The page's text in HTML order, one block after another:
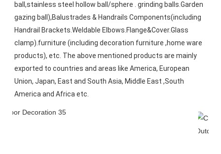
ball,stainless steel hollow ball/sphere . grinding balls.Garden
gazing ball),Balustrades & Handrails Components(including
Handrail Brackets.Weldable Elbows.Flange&Cover.Glass
clamp).furniture (including decoration furniture ,home ware
products), etc. The above mentioned products are mainly
exported to countries and areas like America, European
Union, Japan, East and South Asia, Middle East ,South
America and Africa etc.